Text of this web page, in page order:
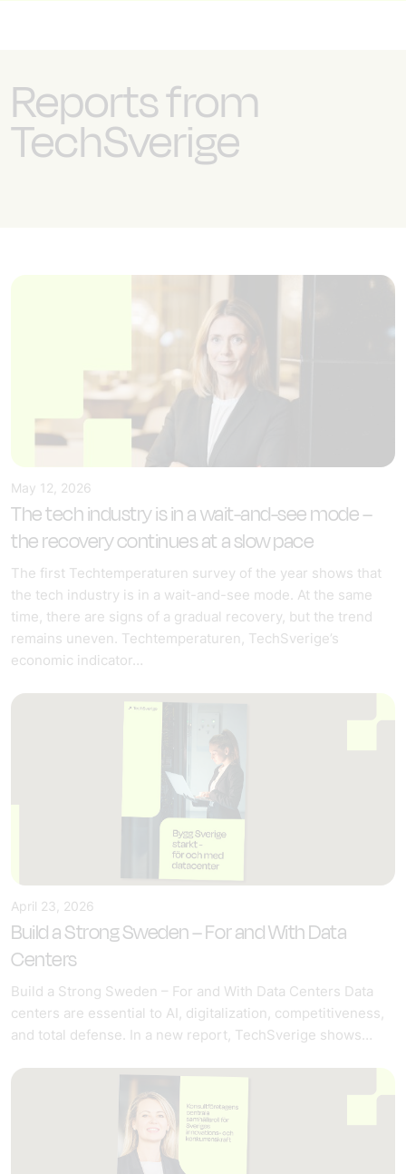
Reports from
TechSverige
May 12, 2026
The tech industry is in a wait-and-see mode –
the recovery continues at a slow pace
The first Techtemperaturen survey of the year shows that
the tech industry is in a wait-and-see mode. At the same
time, there are signs of a gradual recovery, but the trend
remains uneven. Techtemperaturen, TechSverige’s
economic indicator…
April 23, 2026
Build a Strong Sweden – For and With Data
Centers
Build a Strong Sweden – For and With Data Centers Data
centers are essential to AI, digitalization, competitiveness,
and total defense. In a new report, TechSverige shows…